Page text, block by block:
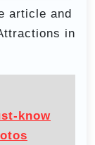
article and
in
know